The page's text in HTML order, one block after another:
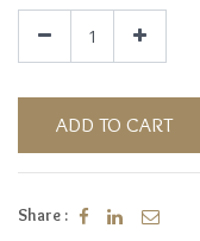
ADD TO CART
Share :